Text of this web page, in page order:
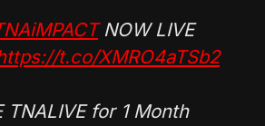
NOW LIVE
t.co/XMRO4aTSb2
TNALIVE for 1 Month